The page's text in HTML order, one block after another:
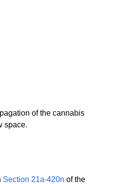
of the cannabis
space.
Section 21a-420n of the